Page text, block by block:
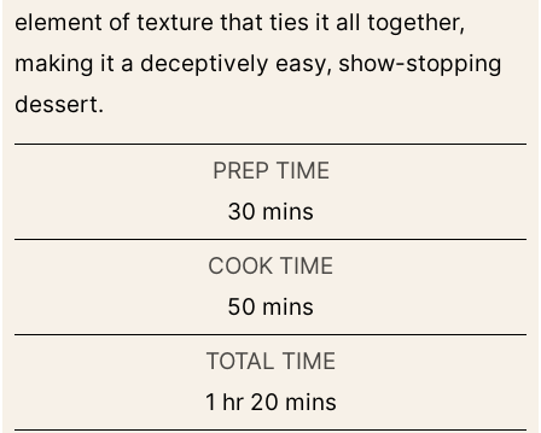
element of texture that ties it all together,
making it a deceptively easy, show-stopping
dessert.
PREP TIME
30 minutes
mins
COOK TIME
50 minutes
mins
TOTAL TIME
1 hour
hr 20minutes
mins